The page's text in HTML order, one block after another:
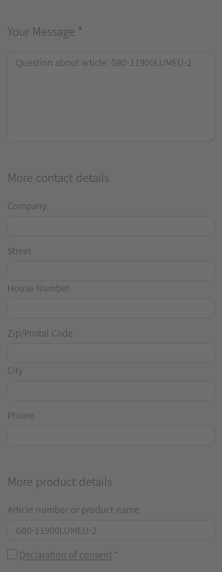
Your Message *
More contact details
Company
Street
House Number
Zip/Postal Code
City
Phone
More product details
Article number or product name
Declaration of consent *